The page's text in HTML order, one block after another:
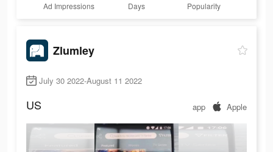
Ad Impressions Days Popularity
Zlumley
July 30 2022-August 11 2022
US app Apple